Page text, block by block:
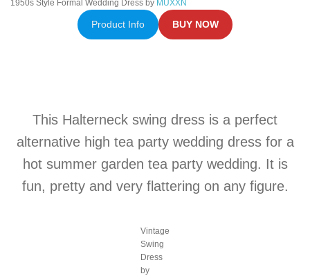
1950s Style Formal Wedding Dress by MUXXN
Product Info BUY NOW
This Halterneck swing dress is a perfect
alternative high tea party wedding dress for a
hot summer garden tea party wedding. It is
fun, pretty and very flattering on any figure.
Vintage
Swing
Dress
by